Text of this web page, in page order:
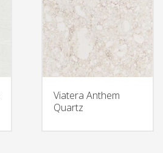
Viatera Anthem
Quartz